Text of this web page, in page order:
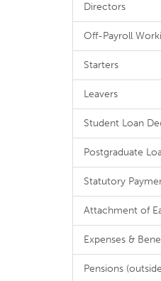
Directors
Off-Payroll
Starters
Leavers
Student Loan
Postgraduate
Statutory
Attachment of
Expenses &
Pensions